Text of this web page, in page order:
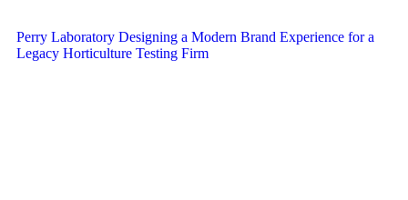
Perry Laboratory Designing a Modern Brand Experience for a
Legacy Horticulture Testing Firm